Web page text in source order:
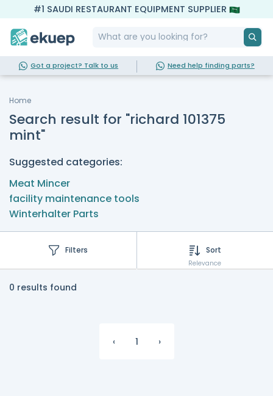
#1 SAUDI RESTAURANT EQUIPMENT SUPPLIER
Got a project? Talk to us Need help finding parts?
Home
Search result for "richard 101375
mint"
Suggested categories:
Meat Mincer
facility maintenance tools
Winterhalter Parts
Filters Sort
Relevance
0 results found
‹ 1 ›